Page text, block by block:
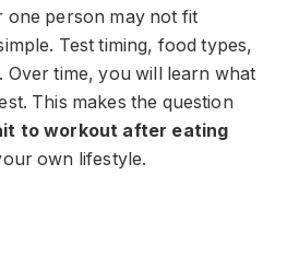
person may not fit
Test timing, food types,
Over time, you will learn what
This makes the question
to workout after eating
own lifestyle.